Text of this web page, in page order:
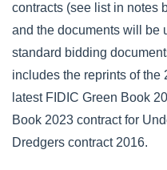
contracts (see list in notes
and the documents will be
standard bidding
includes the reprints of
latest FIDIC Green Book
Book 2023 contract for
Dredgers contract 2016.